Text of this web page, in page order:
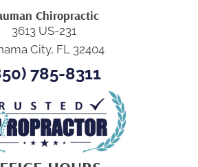
Chiropractic
3613 US-231
City, FL 32404
785-8311